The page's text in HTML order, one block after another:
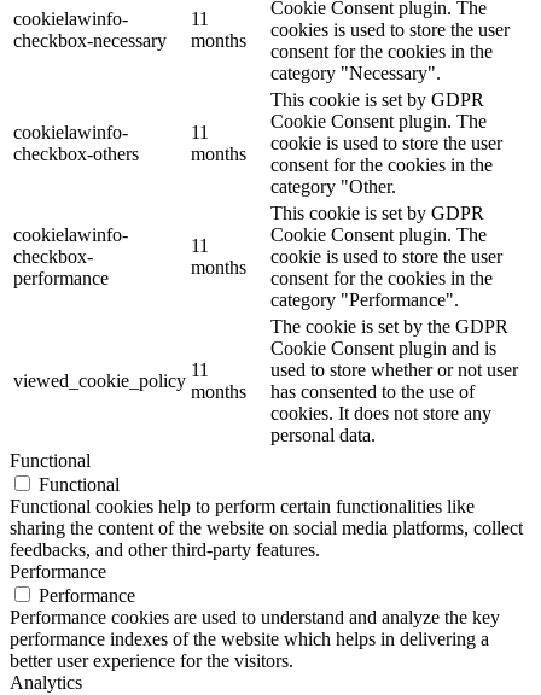
cookielawinfo-
checkbox-necessary
11
months
Cookie Consent plugin. The
cookies is used to store the user
consent for the cookies in the
category "Necessary".
cookielawinfo-
checkbox-others
11
months
This cookie is set by GDPR
Cookie Consent plugin. The
cookie is used to store the user
consent for the cookies in the
category "Other.
cookielawinfo-
checkbox-
performance
11
months
This cookie is set by GDPR
Cookie Consent plugin. The
cookie is used to store the user
consent for the cookies in the
category "Performance".
viewed_cookie_policy
11
months
The cookie is set by the GDPR
Cookie Consent plugin and is
used to store whether or not user
has consented to the use of
cookies. It does not store any
personal data.
Functional
Functional
Functional cookies help to perform certain functionalities like
sharing the content of the website on social media platforms, collect
feedbacks, and other third-party features.
Performance
Performance
Performance cookies are used to understand and analyze the key
performance indexes of the website which helps in delivering a
better user experience for the visitors.
Analytics